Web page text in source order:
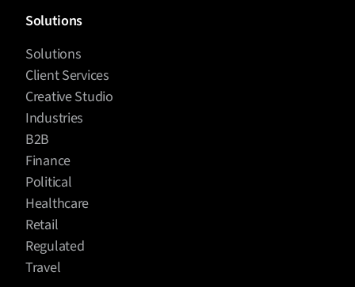
Solutions
Solutions
Client Services
Creative Studio
Industries
B2B
Finance
Political
Healthcare
Retail
Regulated
Travel